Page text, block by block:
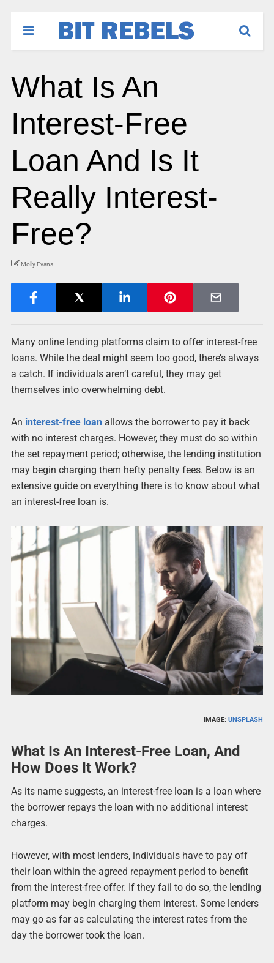
What Is An
Interest-Free
Loan And Is It
Really Interest-
Free?
Molly Evans
Many online lending platforms claim to offer interest-free
loans. While the deal might seem too good, there’s always
a catch. If individuals aren’t careful, they may get
themselves into overwhelming debt.
An interest-free loanallows the borrower to pay it back
with no interest charges. However, they must do so within
the set repayment period; otherwise, the lending institution
may begin charging them hefty penalty fees. Below is an
extensive guide on everything there is to know about what
an interest-free loan is.
IMAGE:UNSPLASH
What Is An Interest-Free Loan, And
How Does It Work?
As its name suggests, an interest-free loan is a loan where
the borrower repays the loan with no additional interest
charges.
However, with most lenders, individuals have to pay off
their loan within the agreed repayment period to benefit
from the interest-free offer. If they fail to do so, the lending
platform may begin charging them interest. Some lenders
may go as far as calculating the interest rates from the
day the borrower took the loan.